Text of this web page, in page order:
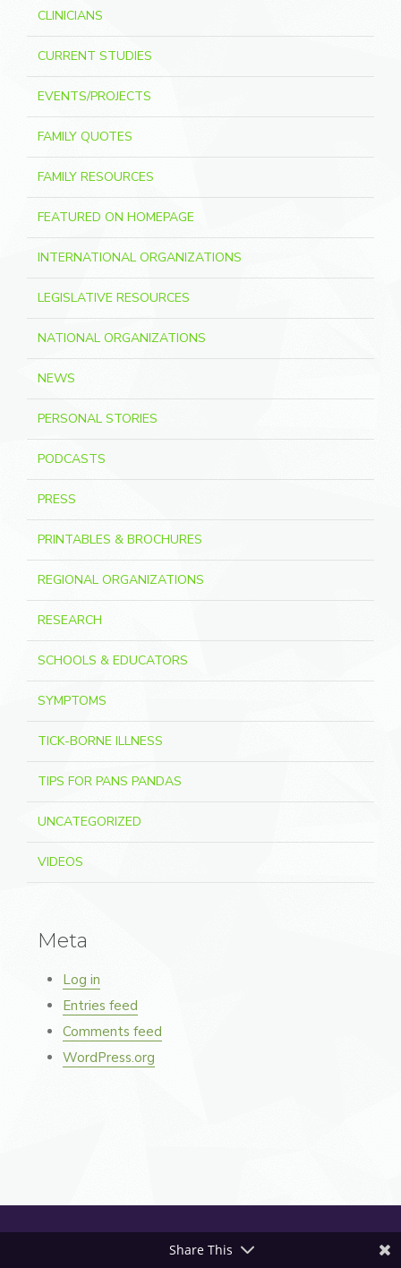
CLINICIANS
CURRENT STUDIES
EVENTS/PROJECTS
FAMILY QUOTES
FAMILY RESOURCES
FEATURED ON HOMEPAGE
INTERNATIONAL ORGANIZATIONS
LEGISLATIVE RESOURCES
NATIONAL ORGANIZATIONS
NEWS
PERSONAL STORIES
PODCASTS
PRESS
PRINTABLES & BROCHURES
REGIONAL ORGANIZATIONS
RESEARCH
SCHOOLS & EDUCATORS
SYMPTOMS
TICK-BORNE ILLNESS
TIPS FOR PANS PANDAS
UNCATEGORIZED
VIDEOS
Meta
Log in
Entries feed
Comments feed
WordPress.org
Share This